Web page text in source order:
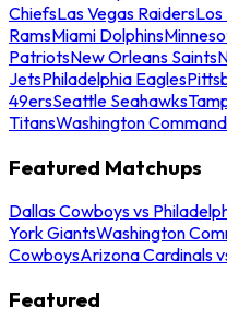
ChiefsLas Vegas Raiders
RamsMiami Dolphins
PatriotsNew Orleans Saints
JetsPhiladelphia Eagles
49ersSeattle Seahawks
TitansWashington
Featured Matchups
Dallas Cowboys vs
York GiantsWashington
CowboysArizona Cardinals
Featured